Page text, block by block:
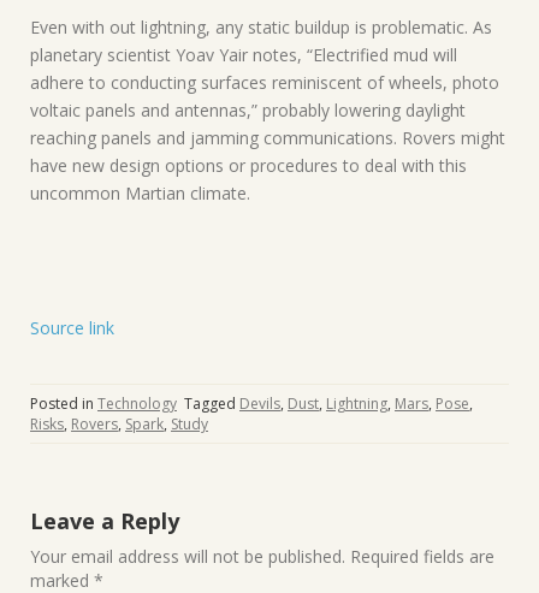
Even with out lightning, any static buildup is problematic. As
planetary scientist Yoav Yair notes, “Electrified mud will
adhere to conducting surfaces reminiscent of wheels, photo
voltaic panels and antennas,” probably lowering daylight
reaching panels and jamming communications. Rovers might
have new design options or procedures to deal with this
uncommon Martian climate.
Source link
Posted in Technology Tagged Devils, Dust, Lightning, Mars, Pose,
Risks, Rovers, Spark, Study
Leave a Reply
Your email address will not be published. Required fields are
marked *